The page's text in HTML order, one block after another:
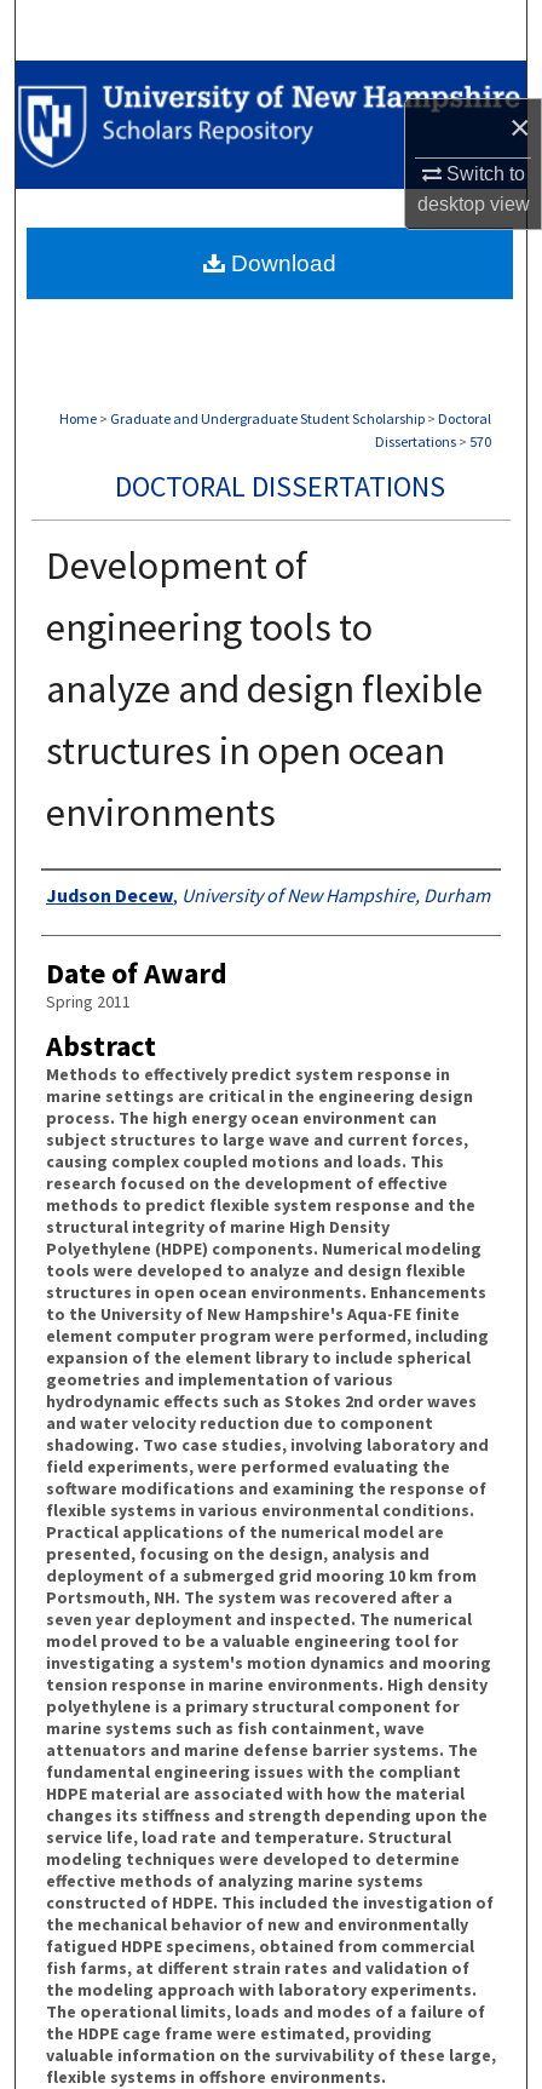
×
Switch to
desktopview
Browse Collections
My Account
Digital Commons Network™
Home > Graduate and Undergraduate Student Scholarship > Doctoral
Dissertations > 570
DOCTORAL DISSERTATIONS
Development of
engineering tools to
analyze and design flexible
structures in open ocean
environments
Authors
Judson Decew, University of New Hampshire, Durham
Date of Award
Spring 2011
Abstract
Methods to effectively predict system response in
marine settings are critical in the engineering design
process. The high energy ocean environment can
subject structures to large wave and current forces,
causing complex coupled motions and loads. This
research focused on the development of effective
methods to predict flexible system response and the
structural integrity of marine High Density
Polyethylene (HDPE) components. Numerical modeling
tools were developed to analyze and design flexible
structures in open ocean environments. Enhancements
to the University of New Hampshire's Aqua-FE finite
element computer program were performed, including
expansion of the element library to include spherical
geometries and implementation of various
hydrodynamic effects such as Stokes 2nd order waves
and water velocity reduction due to component
shadowing. Two case studies, involving laboratory and
field experiments, were performed evaluating the
software modifications and examining the response of
flexible systems in various environmental conditions.
Practical applications of the numerical model are
presented, focusing on the design, analysis and
deployment of a submerged grid mooring 10 km from
Portsmouth, NH. The system was recovered after a
seven year deployment and inspected. The numerical
model proved to be a valuable engineering tool for
investigating a system's motion dynamics and mooring
tension response in marine environments. High density
polyethylene is a primary structural component for
marine systems such as fish containment, wave
attenuators and marine defense barrier systems. The
fundamental engineering issues with the compliant
HDPE material are associated with how the material
changes its stiffness and strength depending upon the
service life, load rate and temperature. Structural
modeling techniques were developed to determine
effective methods of analyzing marine systems
constructed of HDPE. This included the investigation of
the mechanical behavior of new and environmentally
fatigued HDPE specimens, obtained from commercial
fish farms, at different strain rates and validation of
the modeling approach with laboratory experiments.
The operational limits, loads and modes of a failure of
the HDPE cage frame were estimated, providing
valuable information on the survivability of these large,
flexible systems in offshore environments.
Download